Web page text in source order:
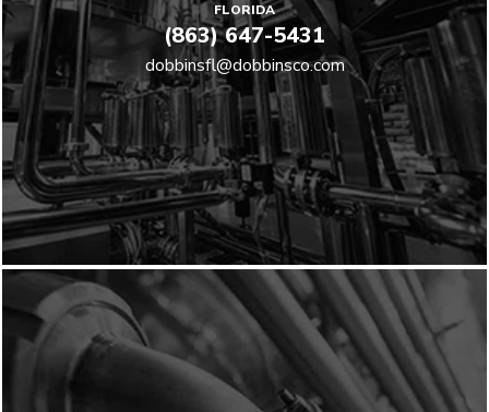
FLORIDA
(863) 647-5431
dobbinsfl@dobbinsco.com